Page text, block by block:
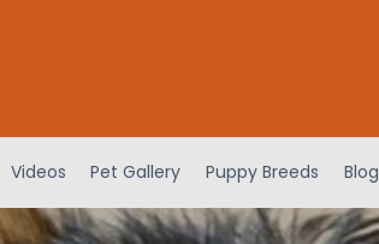
Videos Pet Gallery Puppy Breeds Blog